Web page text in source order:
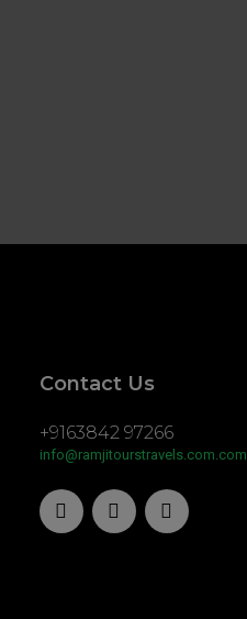
Contact Us
+9163842 97266
info@ramjitourstravels.com.com